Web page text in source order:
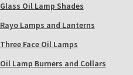
Glass Oil Lamp Shades
Rayo Lamps and Lanterns
Three Face Oil Lamps
Oil Lamp Burners and Collars